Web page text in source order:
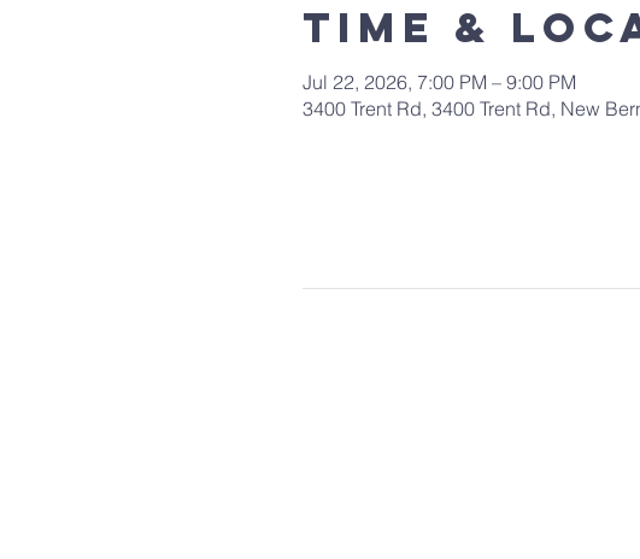
Time &
Jul 22, 2026, 7:00 PM – 9:00 PM
3400 Trent Rd, 3400 Trent Rd, New